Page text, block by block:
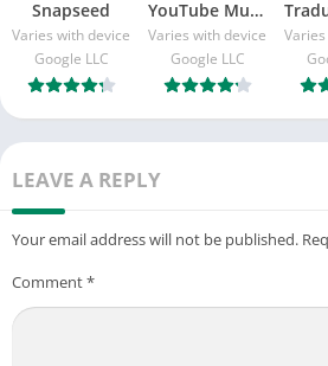
Snapseed
Varies with device
Google LLC
YouTube Music
Varies with device
Google LLC
LEAVE A REPLY
Your email address will not be published.
Comment*